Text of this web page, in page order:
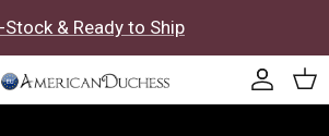
Stock & Ready to Ship